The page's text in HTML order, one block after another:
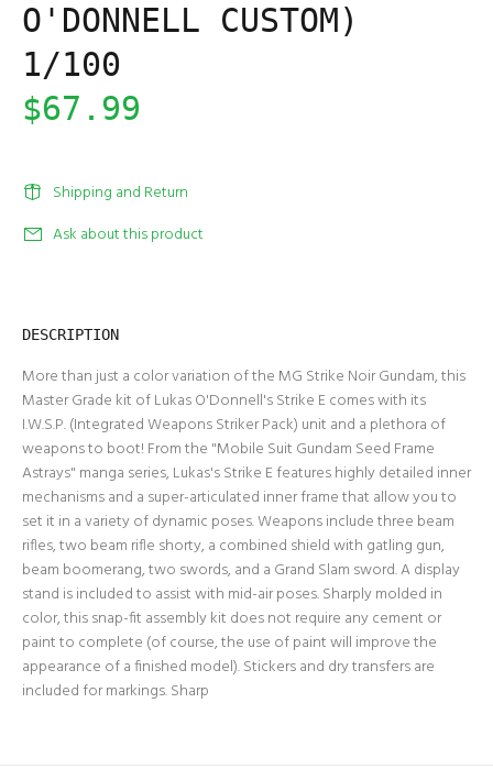
O'DONNELL CUSTOM)
1/100
$67.99
Shipping and Return
Ask about this product
DESCRIPTION
More than just a color variation of the MG Strike Noir Gundam, this
Master Grade kit of Lukas O'Donnell's Strike E comes with its
I.W.S.P. (Integrated Weapons Striker Pack) unit and a plethora of
weapons to boot! From the "Mobile Suit Gundam Seed Frame
Astrays" manga series, Lukas's Strike E features highly detailed inner
mechanisms and a super-articulated inner frame that allow you to
set it in a variety of dynamic poses. Weapons include three beam
rifles, two beam rifle shorty, a combined shield with gatling gun,
beam boomerang, two swords, and a Grand Slam sword. A display
stand is included to assist with mid-air poses. Sharply molded in
color, this snap-fit assembly kit does not require any cement or
paint to complete (of course, the use of paint will improve the
appearance of a finished model). Stickers and dry transfers are
included for markings. Sharp